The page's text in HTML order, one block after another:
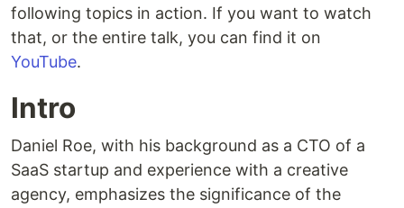
following topics in action. If you want to watch
that, or the entire talk, you can find it on
YouTube.
Intro
Daniel Roe, with his background as a CTO of a
SaaS startup and experience with a creative
agency, emphasizes the significance of the